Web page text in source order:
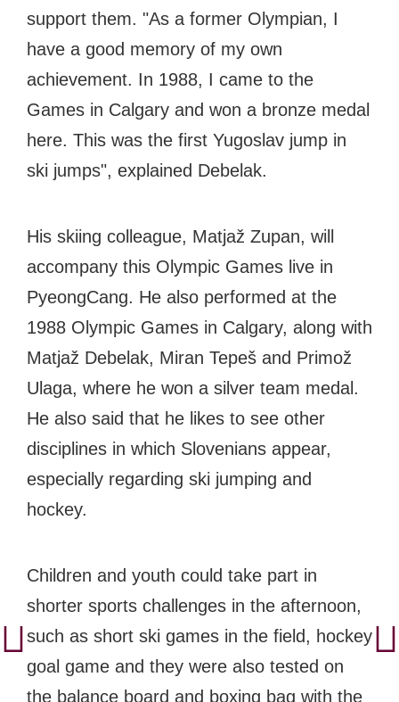
support them. "As a former Olympian, I
have a good memory of my own
achievement. In 1988, I came to the
Games in Calgary and won a bronze medal
here. This was the first Yugoslav jump in
ski jumps", explained Debelak.
His skiing colleague, Matjaž Zupan, will
accompany this Olympic Games live in
PyeongCang. He also performed at the
1988 Olympic Games in Calgary, along with
Matjaž Debelak, Miran Tepeš and Primož
Ulaga, where he won a silver team medal.
He also said that he likes to see other
disciplines in which Slovenians appear,
especially regarding ski jumping and
hockey.
Children and youth could take part in
shorter sports challenges in the afternoon,
such as short ski games in the field, hockey
goal game and they were also tested on
the balance board and boxing bag with the